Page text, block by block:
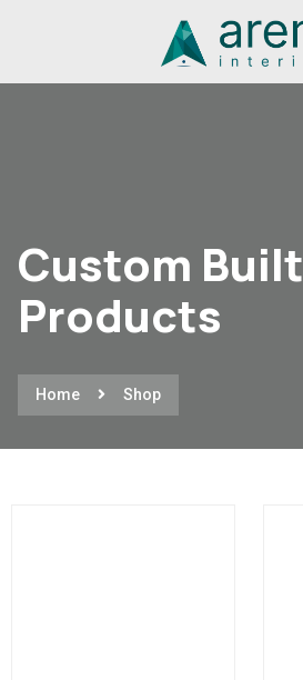
Custom Built
Products
Home Shop